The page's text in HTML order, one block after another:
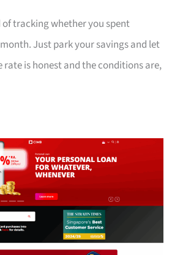
tracking whether you spent
Just park your savings and let
is honest and the conditions are,